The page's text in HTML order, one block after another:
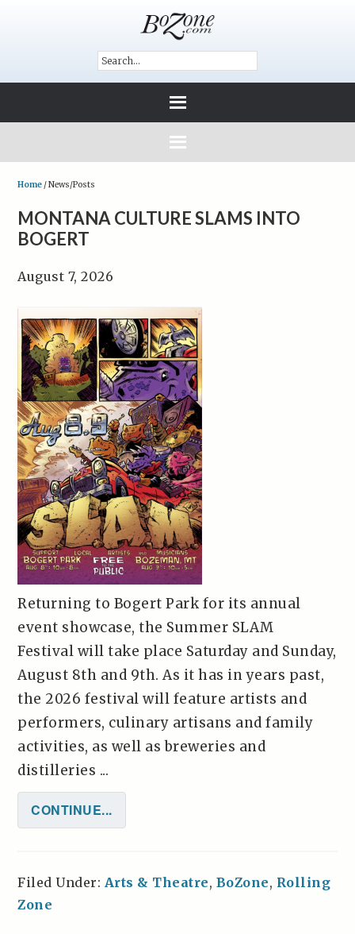
Home /News/Posts
MONTANA CULTURE SLAMS INTO
BOGERT
August 7, 2026
Returning to Bogert Park for its annual
event showcase, the Summer SLAM
Festival will take place Saturday and Sunday,
August 8th and 9th. As it has in years past,
the 2026 festival will feature artists and
performers, culinary artisans and family
activities, as well as breweries and
distilleries ...
CONTINUE...
Filed Under: Arts & Theatre, BoZone, Rolling
Zone